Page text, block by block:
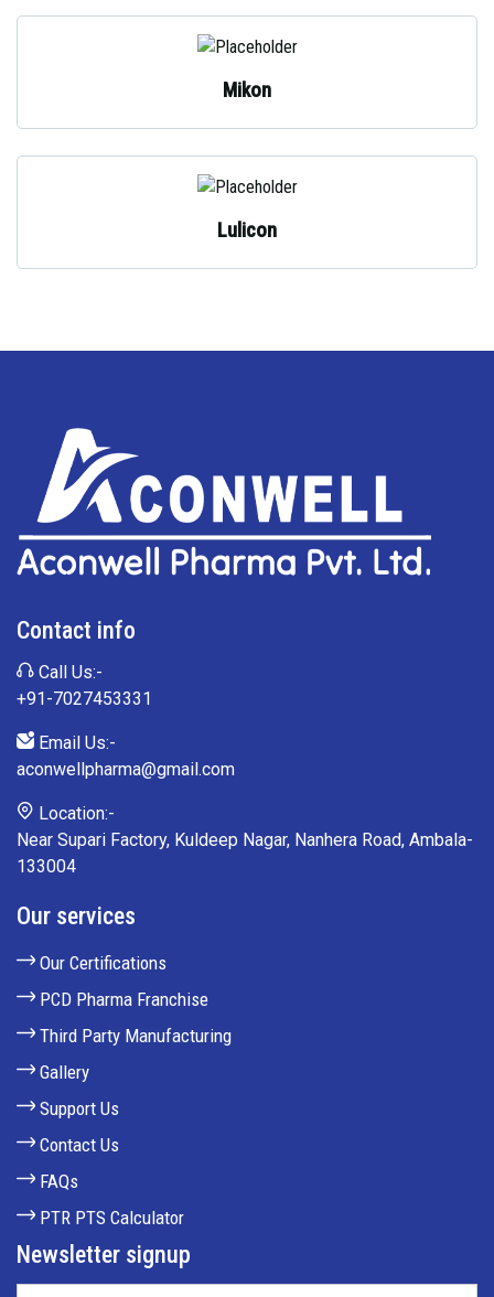
Mikon
Lulicon
Contact info
Call Us:-
+91-7027453331
Email Us:-
aconwellpharma@gmail.com
Location:-
Near Supari Factory, Kuldeep Nagar, Nanhera Road, Ambala-
133004
Our services
Our Certifications
PCD Pharma Franchise
Third Party Manufacturing
Gallery
Support Us
Contact Us
FAQs
PTR PTS Calculator
Newsletter signup